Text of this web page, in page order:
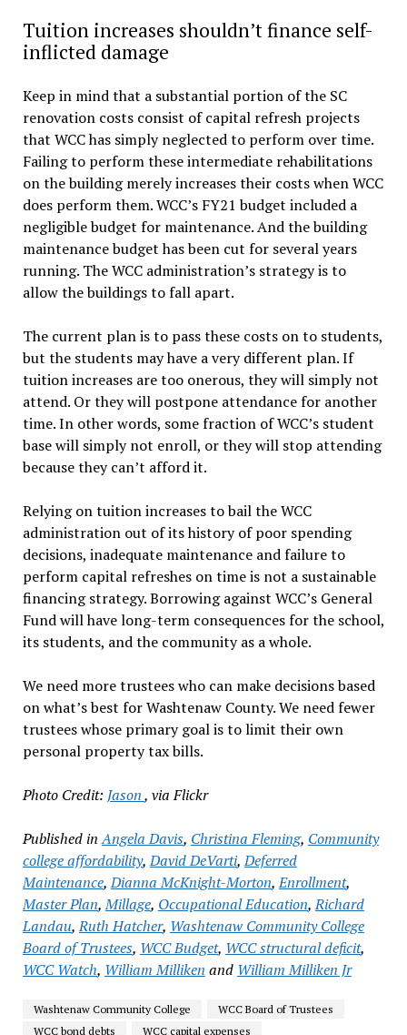
Tuition increases shouldn’t finance self-
inflicted damage
Keep in mind that a substantial portion of the SC
renovation costs consist of capital refresh projects
that WCC has simply neglected to perform over time.
Failing to perform these intermediate rehabilitations
on the building merely increases their costs when WCC
does perform them. WCC’s FY21 budget included a
negligible budget for maintenance. And the building
maintenance budget has been cut for several years
running. The WCC administration’s strategy is to
allow the buildings to fall apart.
The current plan is to pass these costs on to students,
but the students may have a very different plan. If
tuition increases are too onerous, they will simply not
attend. Or they will postpone attendance for another
time. In other words, some fraction of WCC’s student
base will simply not enroll, or they will stop attending
because they can’t afford it.
Relying on tuition increases to bail the WCC
administration out of its history of poor spending
decisions, inadequate maintenance and failure to
perform capital refreshes on time is not a sustainable
financing strategy. Borrowing against WCC’s General
Fund will have long-term consequences for the school,
its students, and the community as a whole.
We need more trustees who can make decisions based
on what’s best for Washtenaw County. We need fewer
trustees whose primary goal is to limit their own
personal property tax bills.
Photo Credit: Jason, via Flickr
Published in Angela Davis, Christina Fleming, Community
college affordability,David DeVarti,Deferred
Maintenance,Dianna McKnight-Morton,Enrollment,
Master Plan,Millage, Occupational Education,Richard
Landau,Ruth Hatcher, Washtenaw Community College
Board of Trustees, WCC Budget, WCC structural deficit,
WCC Watch, William Milliken and William Milliken Jr
Washtenaw Community College
WCC Board of Trustees
WCC bond debts
WCC capital expenses